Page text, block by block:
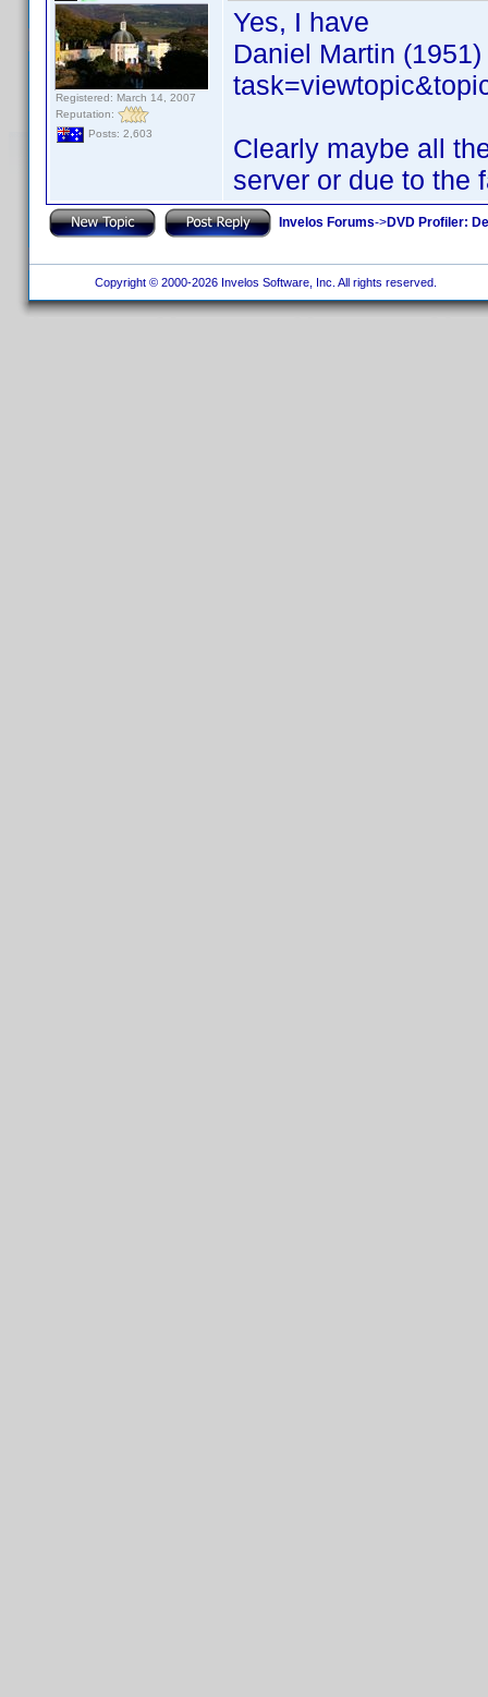
Registered: March 14, 2007
Reputation:
Posts: 2,603
Yes, I have
Daniel Martin
Clearly maybe all
server or due to the
Invelos Forums->DVD Profiler:
Copyright © 2000-2026 Invelos Software, Inc. All rights reserved.